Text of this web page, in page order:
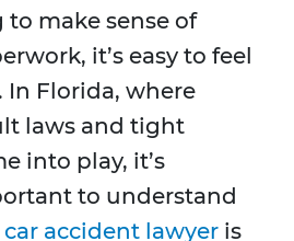
make sense of
it’s easy to feel
Florida, where
laws and tight
into play, it’s
to understand
accident lawyer is